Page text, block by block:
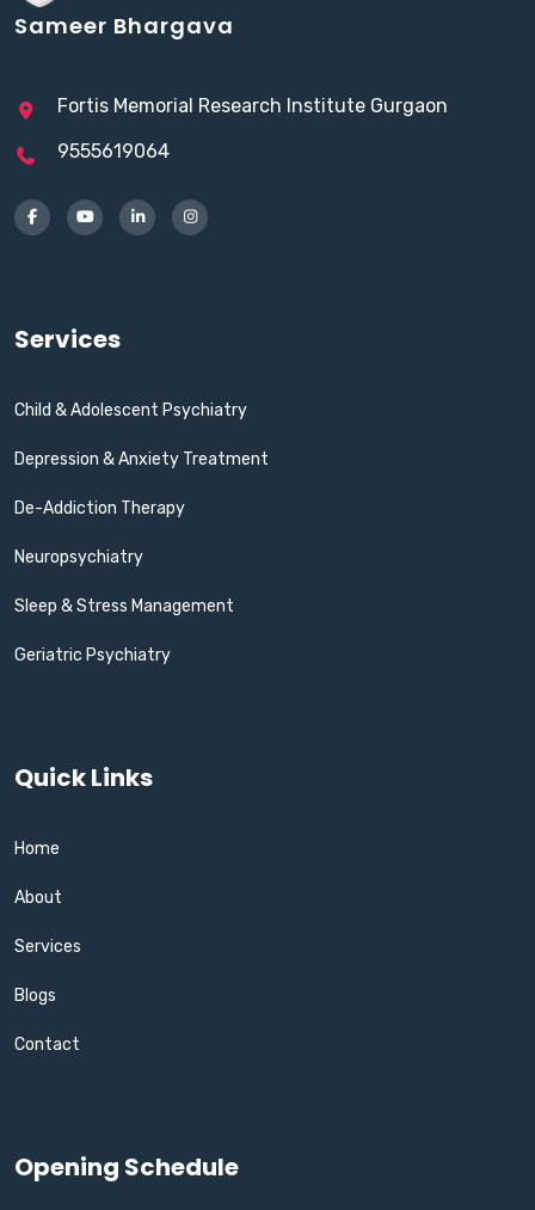
Sameer Bhargava
Fortis Memorial Research Institute Gurgaon
9555619064
Services
Child & Adolescent Psychiatry
Depression & Anxiety Treatment
De-Addiction Therapy
Neuropsychiatry
Sleep & Stress Management
Geriatric Psychiatry
Quick Links
Home
About
Services
Blogs
Contact
Opening Schedule